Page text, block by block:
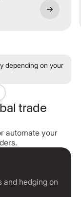
depending on your
trade
automate your
hedging on